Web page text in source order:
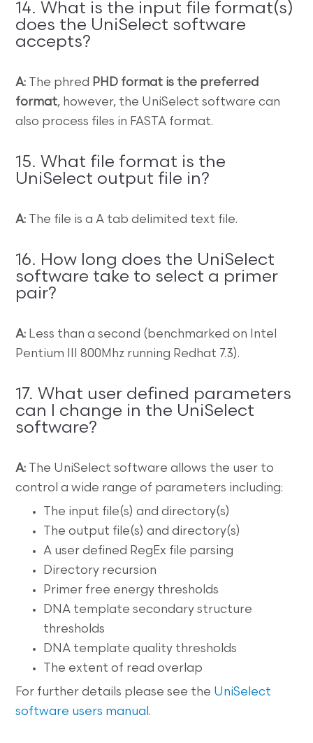
14. What is the input file format(s)
does the UniSelect software
accepts?
A: The phred PHD format is the preferred
format, however, the UniSelect software can
also process files in FASTA format.
15. What file format is the
UniSelect output file in?
A: The file is a A tab delimited text file.
16. How long does the UniSelect
software take to select a primer
pair?
A: Less than a second (benchmarked on Intel
Pentium III 800Mhz running Redhat 7.3).
17. What user defined parameters
can I change in the UniSelect
software?
A: The UniSelect software allows the user to
control a wide range of parameters including:
The input file(s) and directory(s)
The output file(s) and directory(s)
A user defined RegEx file parsing
Directory recursion
Primer free energy thresholds
DNA template secondary structure
thresholds
DNA template quality thresholds
The extent of read overlap
For further details please see the UniSelect
software users manual .